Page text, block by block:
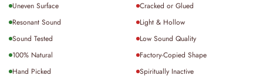
Uneven Surface
Resonant Sound
Sound Tested
100% Natural
Hand Picked
Cracked or Glued
Light & Hollow
Low Sound Quality
Factory-Copied Shape
Spiritually Inactive